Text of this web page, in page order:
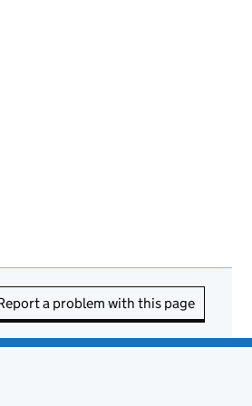
a problem with this page